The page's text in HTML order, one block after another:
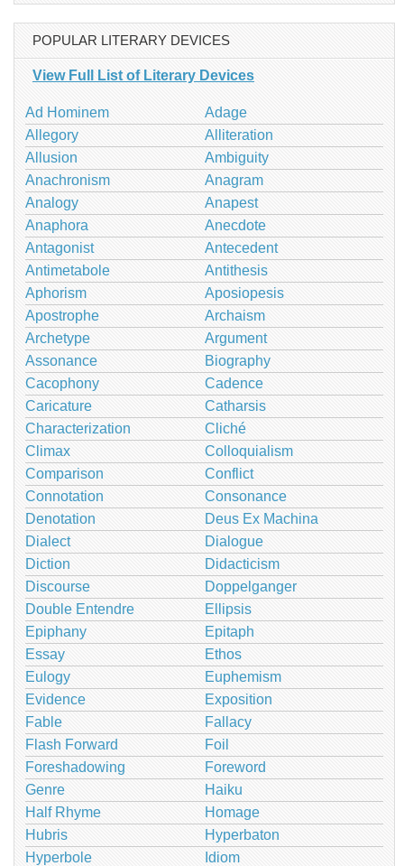
POPULAR LITERARY DEVICES
View Full List of Literary Devices
Ad Hominem
Adage
Allegory
Alliteration
Allusion
Ambiguity
Anachronism
Anagram
Analogy
Anapest
Anaphora
Anecdote
Antagonist
Antecedent
Antimetabole
Antithesis
Aphorism
Aposiopesis
Apostrophe
Archaism
Archetype
Argument
Assonance
Biography
Cacophony
Cadence
Caricature
Catharsis
Characterization
Cliché
Climax
Colloquialism
Comparison
Conflict
Connotation
Consonance
Denotation
Deus Ex Machina
Dialect
Dialogue
Diction
Didacticism
Discourse
Doppelganger
Double Entendre
Ellipsis
Epiphany
Epitaph
Essay
Ethos
Eulogy
Euphemism
Evidence
Exposition
Fable
Fallacy
Flash Forward
Foil
Foreshadowing
Foreword
Genre
Haiku
Half Rhyme
Homage
Hubris
Hyperbaton
Hyperbole
Idiom